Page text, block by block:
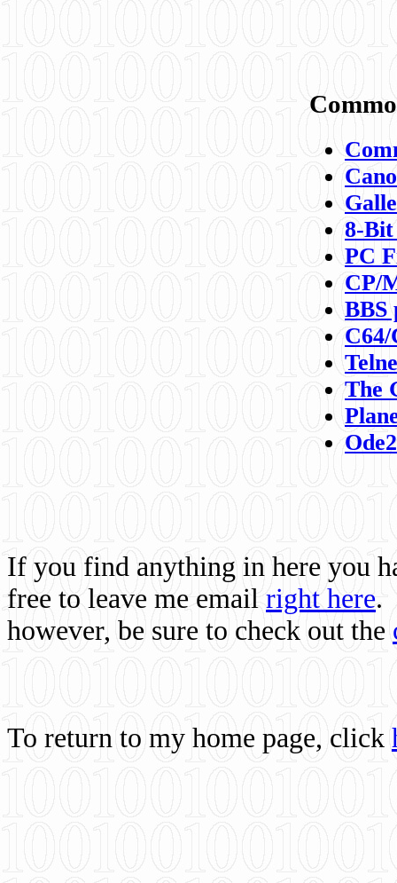
8-
PC
CP/
BBS
C64/
The
If you find anything in here you
free to leave me email right here.
however, be sure to check out the
To return to my home page, click